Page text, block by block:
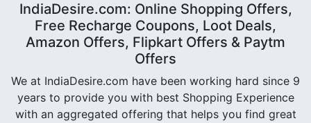
IndiaDesire.com: Online Shopping Offers,
Free Recharge Coupons, Loot Deals,
Amazon Offers, Flipkart Offers & Paytm
Offers
We at IndiaDesire.com have been working hard since 9
years to provide you with best Shopping Experience
with an aggregated offering that helps you find great